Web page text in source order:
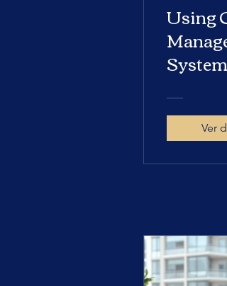
Using
Ver